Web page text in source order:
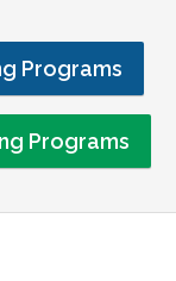
Programs
Programs